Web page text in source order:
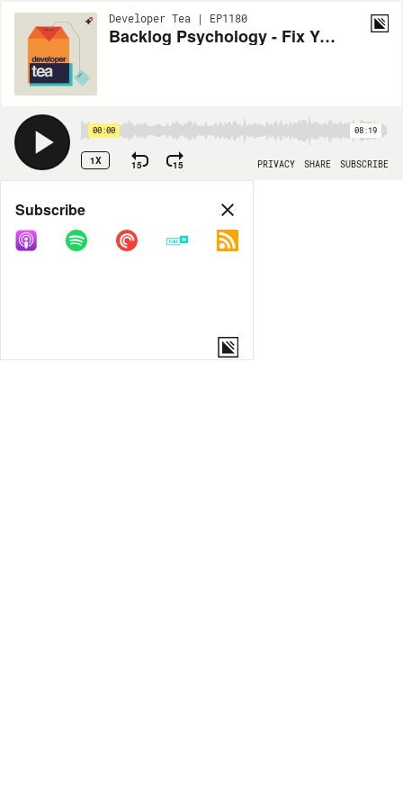
Developer Tea | EP1180
Backlog Psychology - Fix Your Broken Expectations
00:00 08:19
1X 15 15 PRIVACY SHARE SUBSCRIBE
Share
COPY LINK
Subscribe